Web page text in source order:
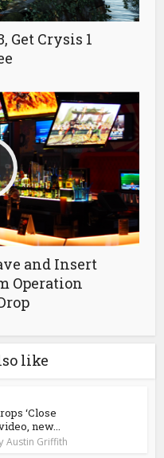
Get Crysis 1
and Insert
Operation
like
‘Close
new...
Austin Griffith